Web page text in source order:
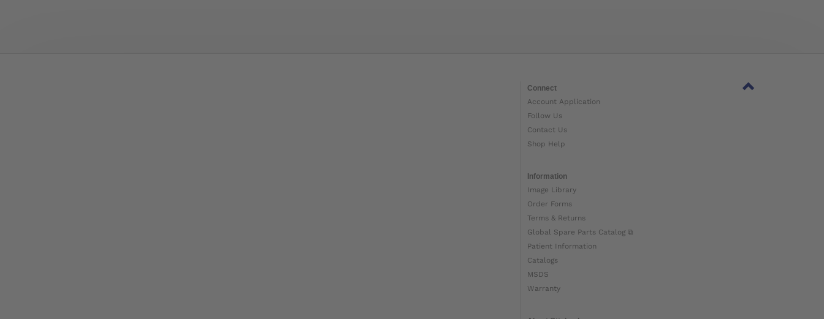
Connect
Account Application
Follow Us
Contact Us
Shop Help
Information
Image Library
Order Forms
Terms & Returns
Global Spare Parts Catalog ⧉
Patient Information
Catalogs
MSDS
Warranty